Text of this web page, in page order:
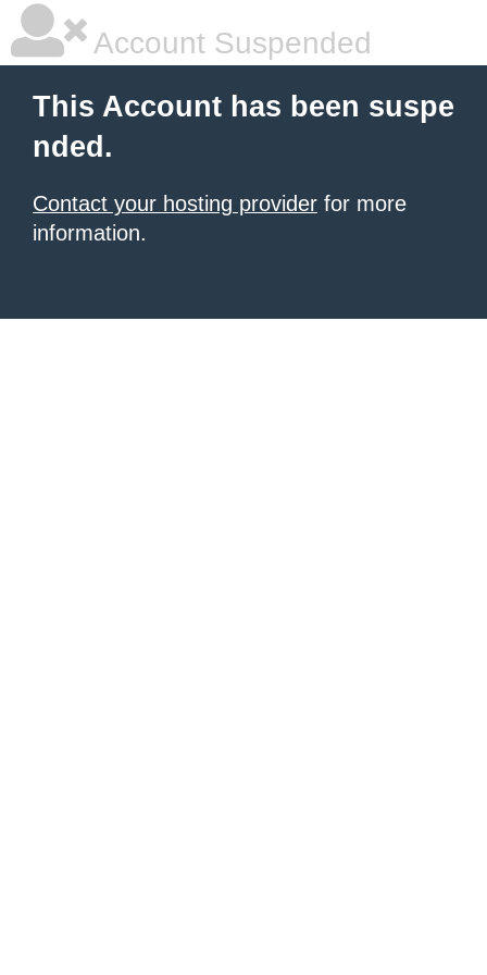
Account Suspended
This Account has been suspe
nded.
Contact your hosting provider for more
information.